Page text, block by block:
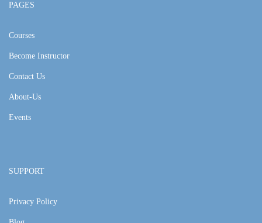
PAGES
Courses
Become Instructor
Contact Us
About-Us
Events
SUPPORT
Privacy Policy